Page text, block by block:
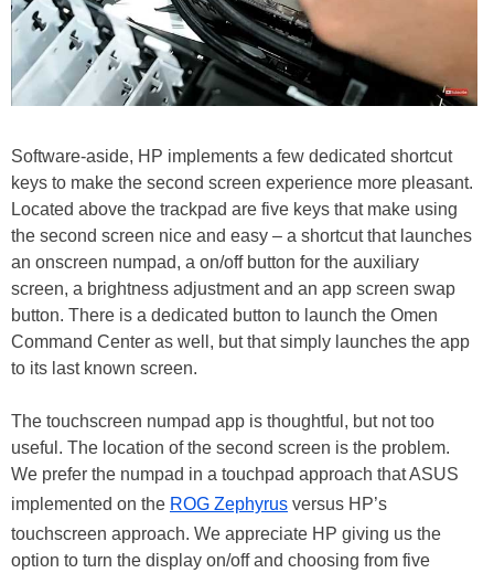
Software-aside, HP implements a few dedicated shortcut
keys to make the second screen experience more pleasant.
Located above the trackpad are five keys that make using
the second screen nice and easy – a shortcut that launches
an onscreen numpad, a on/off button for the auxiliary
screen, a brightness adjustment and an app screen swap
button. There is a dedicated button to launch the Omen
Command Center as well, but that simply launches the app
to its last known screen.
The touchscreen numpad app is thoughtful, but not too
useful. The location of the second screen is the problem.
We prefer the numpad in a touchpad approach that ASUS
implemented on the ROG Zephyrus versus HP’s
touchscreen approach. We appreciate HP giving us the
option to turn the display on/off and choosing from five